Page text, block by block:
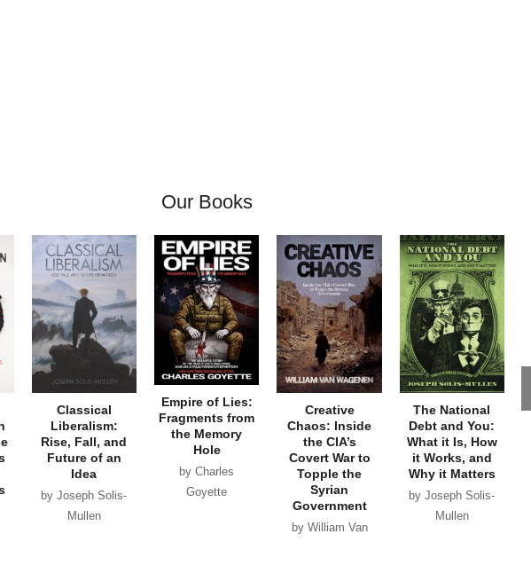
Our Books
Classical
Liberalism:
Rise, Fall, and
Future of an
Idea
by Joseph Solis-
Mullen
Empire of Lies:
Fragments from
the Memory
Hole
by Charles
Goyette
Creative
Chaos: Inside
the CIA’s
Covert War to
Topple the
Syrian
Government
by William Van
The National
Debt and You:
What it Is, How
it Works, and
Why it Matters
by Joseph Solis-
Mullen